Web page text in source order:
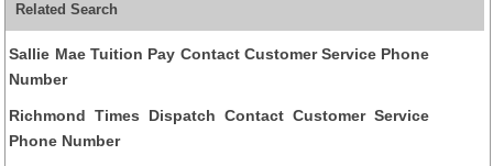
Related Search
Sallie Mae Tuition Pay Contact Customer Service Phone
Number
Richmond Times Dispatch Contact Customer Service
Phone Number